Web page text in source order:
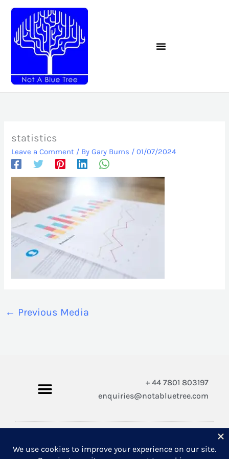
content
statistics
Leave a Comment / By Gary Burns / 01/07/2024
← Previous Media
+ 44 7801 803197
enquiries@notabluetree.com
Copyright © 2026 Not A Blue Tree Limited